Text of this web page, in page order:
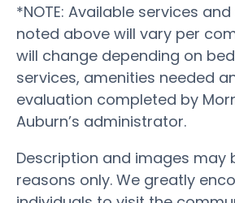
*NOTE: Available services
noted above will vary per
will change depending on
services, amenities needed
evaluation completed by
Auburn’s administrator.
Description and images may
reasons only. We greatly